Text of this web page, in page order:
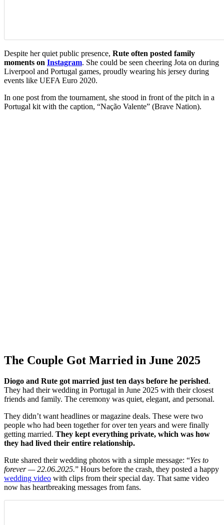
Despite her quiet public presence, Rute often posted family
moments on Instagram. She could be seen cheering Jota on during
Liverpool and Portugal games, proudly wearing his jersey during
events like UEFA Euro 2020.
In one post from the tournament, she stood in front of the pitch in a
Portugal kit with the caption, “Nação Valente” (Brave Nation).
The Couple Got Married in June 2025
Diogo and Rute got married just ten days before he perished.
They had their wedding in Portugal in June 2025 with their closest
friends and family. The ceremony was quiet, elegant, and personal.
They didn’t want headlines or magazine deals. These were two
people who had been together for over ten years and were finally
getting married. They kept everything private, which was how
they had lived their entire relationship.
Rute shared their wedding photos with a simple message: “Yes to
forever — 22.06.2025.” Hours before the crash, they posted a happy
wedding video with clips from their special day. That same video
now has heartbreaking messages from fans.